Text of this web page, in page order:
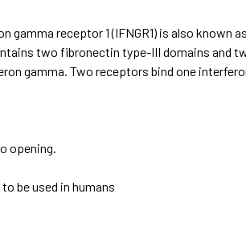
gamma receptor 1 (IFNGR1) is also known
two fibronectin type-III domains and
gamma. Two receptors bind one
opening.
be used in humans